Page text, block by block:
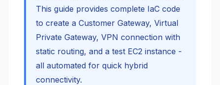
This guide provides complete IaC code
to create a Customer Gateway, Virtual
Private Gateway, VPN connection with
static routing, and a test EC2 instance -
all automated for quick hybrid
connectivity.